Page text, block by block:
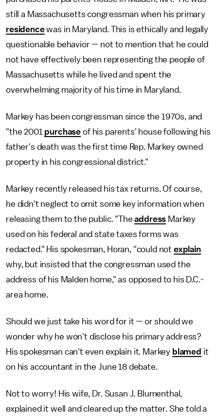
still a Massachusetts congressman when his primary
residencewas in Maryland. This is ethically and legally
questionable behavior — not to mention that he could
not have effectively been representing the people of
Massachusetts while he lived and spent the
overwhelming majority of his time in Maryland.
Markey has been congressman since the 1970s, and
"the 2001 purchase of his parents' house following his
father's death was the first time Rep. Markey owned
property in his congressional district."
Markey recently released his tax returns. Of course,
he didn't neglect to omit some key information when
releasing them to the public. "Theaddress Markey
used on his federal and state taxes forms was
redacted." His spokesman, Horan, "could not explain
why, but insisted that the congressman used the
address of his Malden home," as opposed to his D.C.-
area home.
Should we just take his word for it — or should we
wonder why he won't disclose his primary address?
His spokesman can't even explain it. Markey blamed it
on his accountant in the June 18 debate.
Not to worry! His wife, Dr. Susan J. Blumenthal,
explained it well and cleared up the matter. She told a